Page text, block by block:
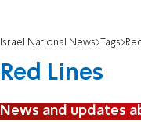
Israel National News Tags
Red Lines
News and updates